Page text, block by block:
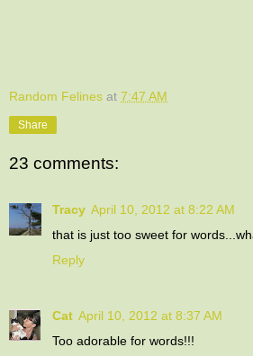
Random Felines at 7:47 AM
Share
23 comments:
Tracy April 10, 2012 at 8:22 AM
that is just too sweet for
Reply
Cat April 10, 2012 at 8:37 AM
Too adorable for words!!!